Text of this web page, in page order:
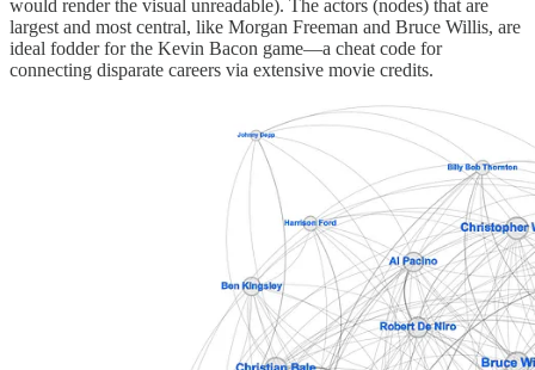
would render the visual unreadable). The actors (nodes) that are
largest and most central, like Morgan Freeman and Bruce Willis, are
ideal fodder for the Kevin Bacon game—a cheat code for
connecting disparate careers via extensive movie credits.